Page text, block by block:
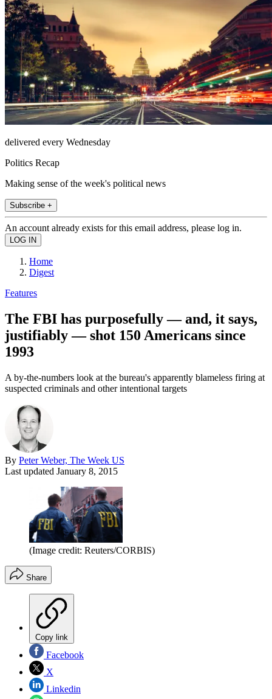
delivered every Wednesday
Politics Recap
Making sense of the week's political news
Subscribe +
An account already exists for this email address, please log in.
Home
Digest
Features
The FBI has purposefully — and, it says,
justifiably — shot 150 Americans since
1993
A by-the-numbers look at the bureau's apparently blameless firing at
suspected criminals and other intentional targets
By Peter Weber, The Week US
Last updated January 8, 2015
(Image credit: Reuters/CORBIS)
Share
Copy link
Facebook
X
Linkedin